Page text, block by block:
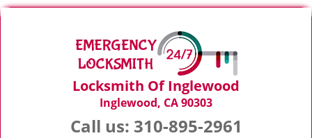
Locksmith Of Inglewood
Inglewood, CA 90303
Call us: 310-895-2961